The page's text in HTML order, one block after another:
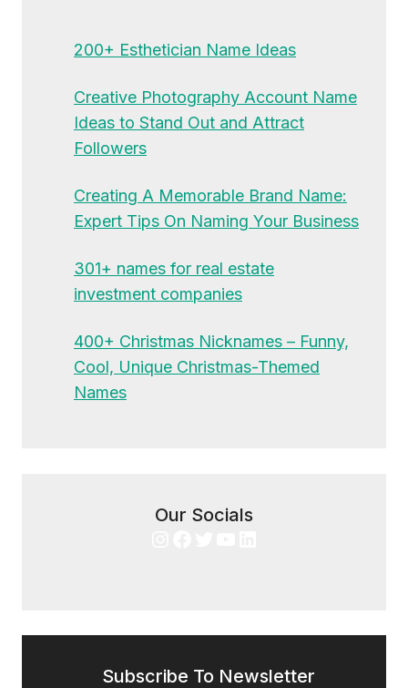
200+ Esthetician Name Ideas
Creative Photography Account Name
Ideas to Stand Out and Attract
Followers
Creating A Memorable Brand Name:
Expert Tips On Naming Your Business
301+ names for real estate
investment companies
400+ Christmas Nicknames – Funny,
Cool, Unique Christmas-Themed
Names
Our Socials
Subscribe To Newsletter